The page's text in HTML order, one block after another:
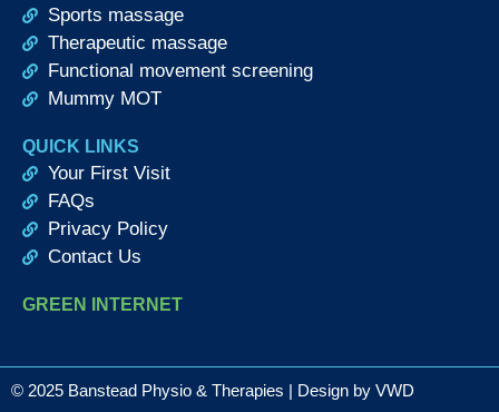
Sports massage
Therapeutic massage
Functional movement screening
Mummy MOT
QUICK LINKS
Your First Visit
FAQs
Privacy Policy
Contact Us
GREEN INTERNET
© 2025 Banstead Physio & Therapies | Design by VWD